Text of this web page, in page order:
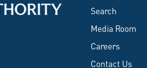
Search
Media Room
Careers
Contact Us